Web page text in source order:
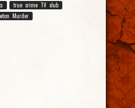
true crime TV club
Murder